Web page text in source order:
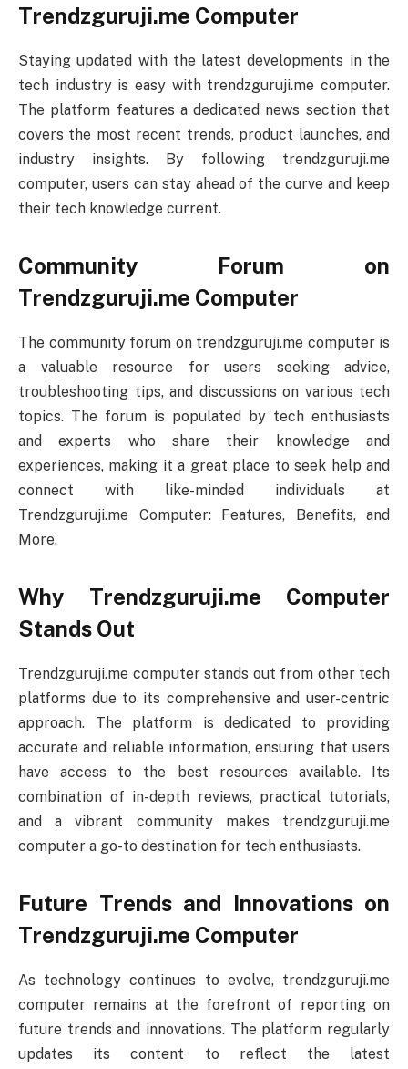
Trendzguruji.me Computer
Staying updated with the latest developments in the
tech industry is easy with trendzguruji.me computer.
The platform features a dedicated news section that
covers the most recent trends, product launches, and
industry insights. By following trendzguruji.me
computer, users can stay ahead of the curve and keep
their tech knowledge current.
Community Forum on
Trendzguruji.me Computer
The community forum on trendzguruji.me computer is
a valuable resource for users seeking advice,
troubleshooting tips, and discussions on various tech
topics. The forum is populated by tech enthusiasts
and experts who share their knowledge and
experiences, making it a great place to seek help and
connect with like-minded individuals at
Trendzguruji.me Computer: Features, Benefits, and
More.
Why Trendzguruji.me Computer
Stands Out
Trendzguruji.me computer stands out from other tech
platforms due to its comprehensive and user-centric
approach. The platform is dedicated to providing
accurate and reliable information, ensuring that users
have access to the best resources available. Its
combination of in-depth reviews, practical tutorials,
and a vibrant community makes trendzguruji.me
computer a go-to destination for tech enthusiasts.
Future Trends and Innovations on
Trendzguruji.me Computer
As technology continues to evolve, trendzguruji.me
computer remains at the forefront of reporting on
future trends and innovations. The platform regularly
updates its content to reflect the latest